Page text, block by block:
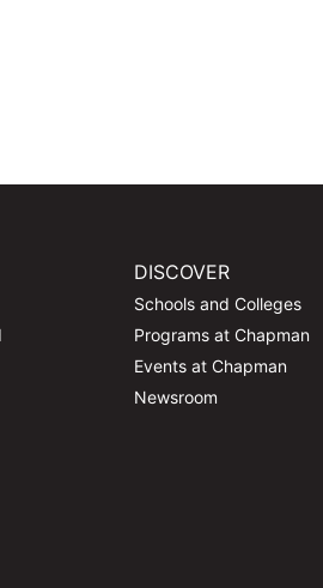
DISCOVER
Schools and Colleges
Programs at Chapman
Events at Chapman
Newsroom